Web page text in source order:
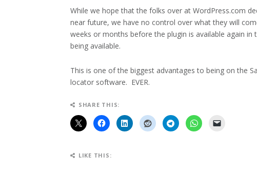
While we hope that the folks over at WordPress.com
near future, we have no control over what they will
weeks or months before the plugin is available again
being available.
This is one of the biggest advantages to being on the
locator software. EVER.
SHARE THIS:
LIKE THIS: